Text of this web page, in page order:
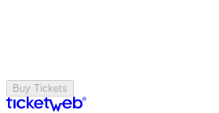
Buy Tickets